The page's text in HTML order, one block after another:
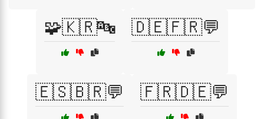
🧩🇰🇷🔤 🇩🇪🇫🇷💬
🇪🇸🇧🇷💬 🇫🇷🇩🇪💬